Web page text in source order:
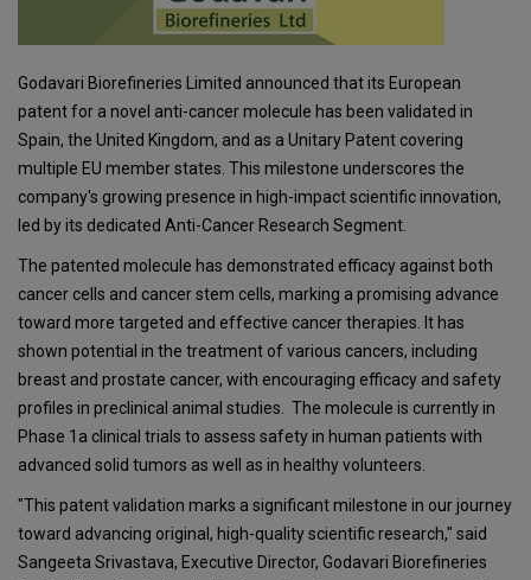
Godavari Biorefineries Limited announced that its European
patent for a novel anti-cancer molecule has been validated in
Spain, the United Kingdom, and as a Unitary Patent covering
multiple EU member states. This milestone underscores the
company's growing presence in high-impact scientific innovation,
led by its dedicated Anti-Cancer Research Segment.
The patented molecule has demonstrated efficacy against both
cancer cells and cancer stem cells, marking a promising advance
toward more targeted and effective cancer therapies. It has
shown potential in the treatment of various cancers, including
breast and prostate cancer, with encouraging efficacy and safety
profiles in preclinical animal studies. The molecule is currently in
Phase 1a clinical trials to assess safety in human patients with
advanced solid tumors as well as in healthy volunteers.
"This patent validation marks a significant milestone in our journey
toward advancing original, high-quality scientific research," said
Sangeeta Srivastava, Executive Director, Godavari Biorefineries